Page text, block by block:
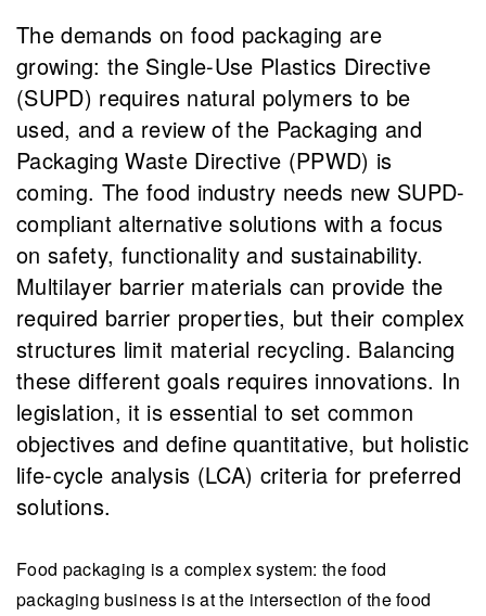
The demands on food packaging are
growing: the Single-Use Plastics Directive
(SUPD) requires natural polymers to be
used, and a review of the Packaging and
Packaging Waste Directive (PPWD) is
coming. The food industry needs new SUPD-
compliant alternative solutions with a focus
on safety, functionality and sustainability.
Multilayer barrier materials can provide the
required barrier properties, but their complex
structures limit material recycling. Balancing
these different goals requires innovations. In
legislation, it is essential to set common
objectives and define quantitative, but holistic
life-cycle analysis (LCA) criteria for preferred
solutions.
Food packaging is a complex system: the food
packaging business is at the intersection of the food